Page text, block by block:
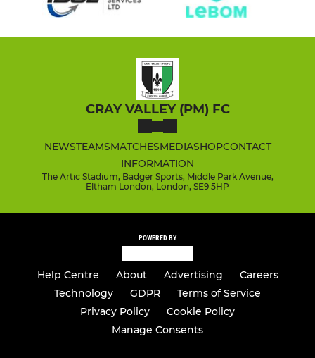
CRAY VALLEY (PM) FC
NEWSTEAMSMATCHESMEDIASHOPCONTACT
INFORMATION
The Artic Stadium, Badger Sports, Middle Park Avenue,
Eltham London, London, SE9 5HP
POWERED BY
Help Centre About Advertising
Careers
Technology
GDPR
Terms of Service
Privacy Policy
Cookie Policy
Manage Consents